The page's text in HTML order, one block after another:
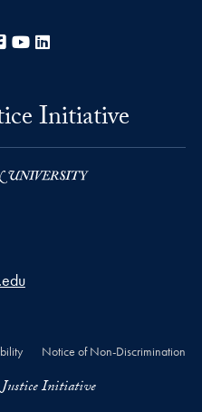
Facebook
YouTube
Initiative
Notice of Non-Discrimination
Initiative